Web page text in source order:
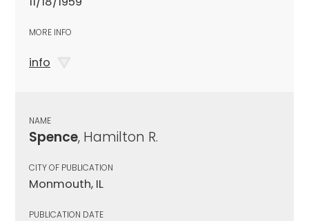
MORE INFO
info
NAME
Spence, Hamilton R.
CITY OF PUBLICATION
Monmouth, IL
PUBLICATION DATE